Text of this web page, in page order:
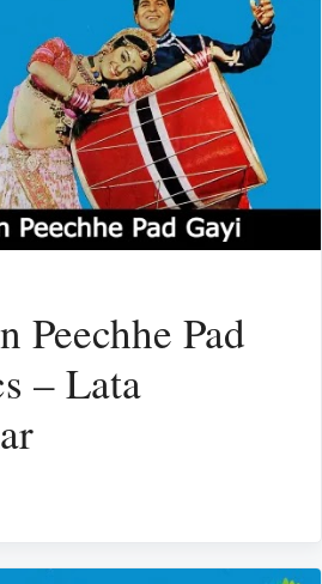
Peechhe Pad
– Lata